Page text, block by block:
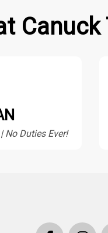
Canuck
No Duties Ever!